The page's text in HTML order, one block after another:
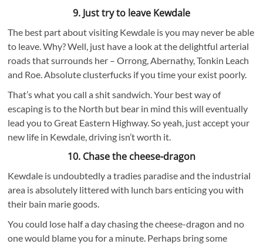
9. Just try to leave Kewdale
The best part about visiting Kewdale is you may never be able
to leave. Why? Well, just have a look at the delightful arterial
roads that surrounds her – Orrong, Abernathy, Tonkin Leach
and Roe. Absolute clusterfucks if you time your exist poorly.
That’s what you call a shit sandwich. Your best way of
escaping is to the North but bear in mind this will eventually
lead you to Great Eastern Highway. So yeah, just accept your
new life in Kewdale, driving isn’t worth it.
10. Chase the cheese-dragon
Kewdale is undoubtedly a tradies paradise and the industrial
area is absolutely littered with lunch bars enticing you with
their bain marie goods.
You could lose half a day chasing the cheese-dragon and no
one would blame you for a minute. Perhaps bring some